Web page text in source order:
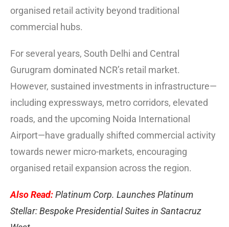
organised retail activity beyond traditional
commercial hubs.
For several years, South Delhi and Central
Gurugram dominated NCR’s retail market.
However, sustained investments in infrastructure—
including expressways, metro corridors, elevated
roads, and the upcoming Noida International
Airport—have gradually shifted commercial activity
towards newer micro-markets, encouraging
organised retail expansion across the region.
Also Read:Platinum Corp. Launches Platinum
Stellar: Bespoke Presidential Suites in Santacruz